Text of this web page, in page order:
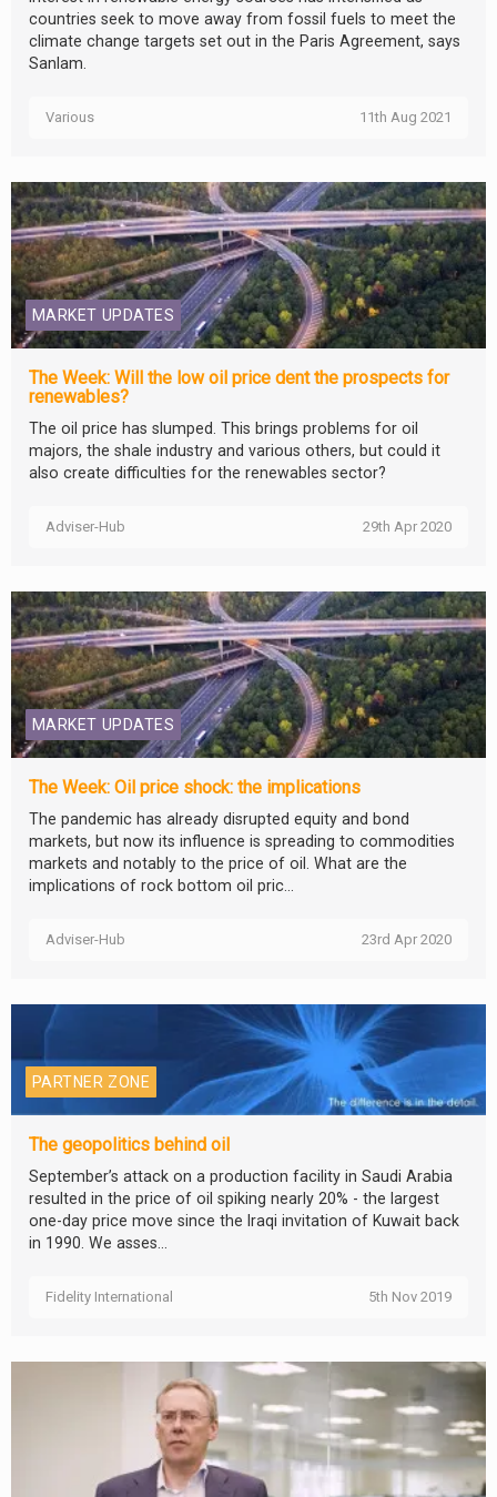
countries seek to move away from fossil fuels to meet the
climate change targets set out in the Paris Agreement, says
Sanlam.
Various 11th Aug 2021
MARKET UPDATES
The Week: Will the low oil price dent the prospects for
renewables?
The oil price has slumped. This brings problems for oil
majors, the shale industry and various others, but could it
also create difficulties for the renewables sector?
Adviser-Hub 29th Apr 2020
MARKET UPDATES
The Week: Oil price shock: the implications
The pandemic has already disrupted equity and bond
markets, but now its influence is spreading to commodities
markets and notably to the price of oil. What are the
implications of rock bottom oil pric...
Adviser-Hub 23rd Apr 2020
PARTNER ZONE
The geopolitics behind oil
September’s attack on a production facility in Saudi Arabia
resulted in the price of oil spiking nearly 20% - the largest
one-day price move since the Iraqi invitation of Kuwait back
in 1990. We asses...
Fidelity International 5th Nov 2019